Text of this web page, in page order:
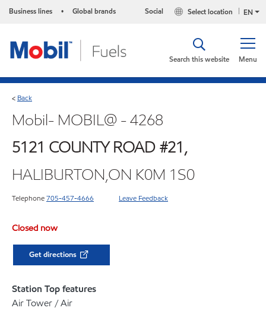
Business lines • Global brands EN
Select location
Social
Menu
Search this website
< Back
Mobil- MOBIL@ - 4268
5121 COUNTY ROAD #21,
HALIBURTON,ON K0M 1S0
Telephone705-457-4666 Leave Feedback
Closed now
Get directions
Station Top features
Air Tower / Air